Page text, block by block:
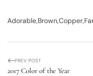
Adorable BrownCopper
PREV POST
2017 Color of the Year